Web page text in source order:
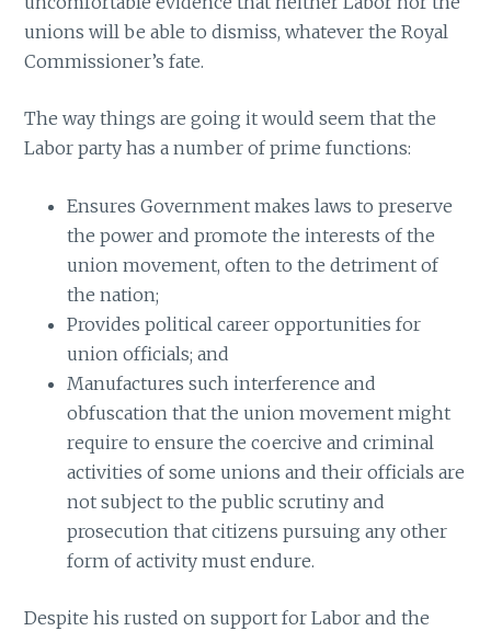
unions will be able to dismiss, whatever the Royal
Commissioner’s fate.
The way things are going it would seem that the
Labor party has a number of prime functions:
Ensures Government makes laws to preserve
the power and promote the interests of the
union movement, often to the detriment of
the nation;
Provides political career opportunities for
union officials; and
Manufactures such interference and
obfuscation that the union movement might
require to ensure the coercive and criminal
activities of some unions and their officials are
not subject to the public scrutiny and
prosecution that citizens pursuing any other
form of activity must endure.
Despite his rusted on support for Labor and the